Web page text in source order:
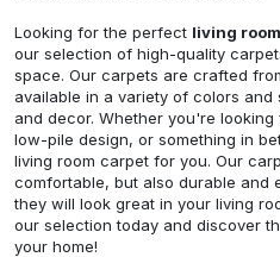
Looking for the perfect living
our selection of high-quality
space. Our carpets are crafted
available in a variety of colors
and decor. Whether you're
low-pile design, or something in
living room carpet for you. Our
comfortable, but also durable and
they will look great in your living
our selection today and discover
your home!